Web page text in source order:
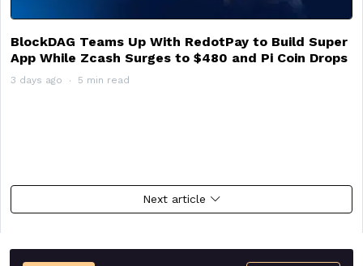
BlockDAG Teams Up With RedotPay to Build Super
App While Zcash Surges to $480 and Pi Coin Drops
3 days ago 5 min read
Next article